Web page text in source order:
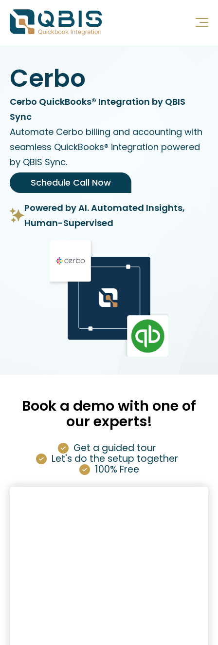
Cerbo
Cerbo QuickBooks® Integration by QBIS
Sync
Automate Cerbo billing and accounting with
seamless QuickBooks® integration powered
by QBIS Sync.
Schedule Call Now
Powered by AI. Automated Insights,
Human-Supervised
Book a demo with one of
our experts!
Get a guided tour
Let's do the setup together
100% Free